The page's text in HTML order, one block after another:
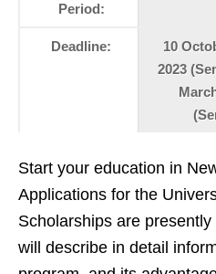
Period:
Deadline:
10
2023
Start your education in
Applications for the
Scholarships are
will describe in detail